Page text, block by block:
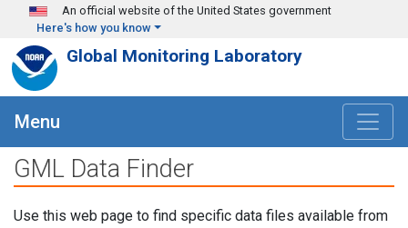
Skip to main content
An official website of the United States government
Here's how you know
Global Monitoring Laboratory
Menu
GML Data Finder
Use this web page to find specific data files available from